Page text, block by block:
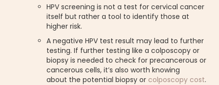
HPV screening is not a test for cervical cancer
itself but rather a tool to identify those at
higher risk.
A negative HPV test result may lead to further
testing. If further testing like a colposcopy or
biopsy is needed to check for precancerous or
cancerous cells, it’s also worth knowing
about the potential biopsy or colposcopy cost.